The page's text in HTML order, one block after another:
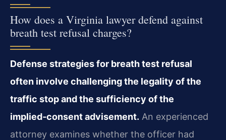
How does a Virginia lawyer defend against
breath test refusal charges?
Defense strategies for breath test refusal
often involve challenging the legality of the
traffic stop and the sufficiency of the
implied‑consent advisement. An experienced
attorney examines whether the officer had